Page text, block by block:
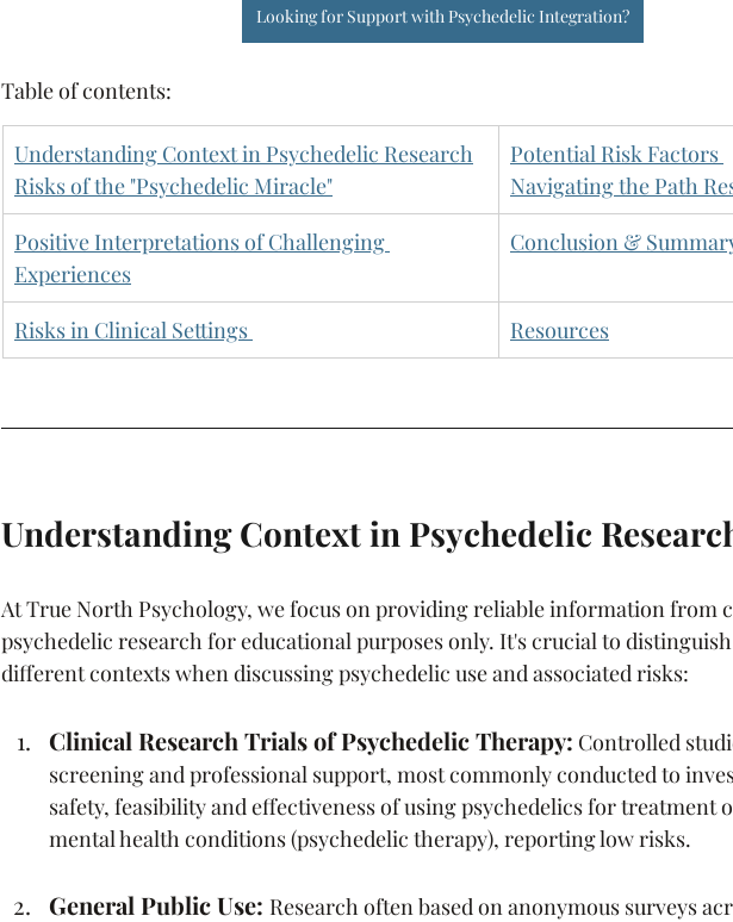
Looking for Support with Psychedelic Integration?
Table of contents:
Understanding Context in Psychedelic Research
Risks of the "Psychedelic Miracle"
Potential Risk Factors
Navigating the Path
Positive Interpretations of Challenging
Experiences
Conclusion &
Risks in Clinical Settings Resources
Understanding Context in Psychedelic
At True North Psychology, we focus on providing reliable information from
psychedelic research for educational purposes only. It's crucial to
different contexts when discussing psychedelic use and associated risks:
Clinical Research Trials of Psychedelic Therapy: Controlled
screening and professional support, most commonly conducted to
safety, feasibility and effectiveness of using psychedelics for treatment
mental health conditions (psychedelic therapy), reporting low risks.
General Public Use: Research often based on anonymous surveys